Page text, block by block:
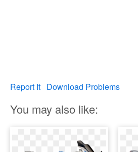
Report It Download Problems
You may also like: